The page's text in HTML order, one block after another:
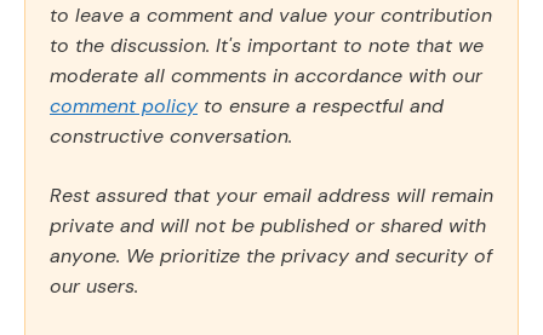
to leave a comment and value your contribution
to the discussion. It's important to note that we
moderate all comments in accordance with our
comment policy to ensure a respectful and
constructive conversation.
Rest assured that your email address will remain
private and will not be published or shared with
anyone. We prioritize the privacy and security of
our users.